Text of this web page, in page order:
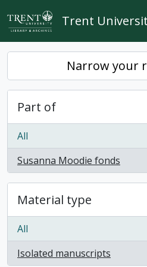
Skip to main content
Trent
Narrow your
Part of
All
Susanna Moodie fonds
, 1 results
Material type
All
Isolated manuscripts
, 1 results